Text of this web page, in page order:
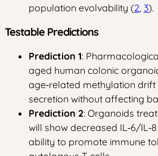
population evolvability (2, 3).
Testable Predictions
Prediction 1:
aged human colonic
age‑related methylation drift
secretion without affecting
Prediction 2: Organoids
will show decreased IL‑6/
ability to promote immune